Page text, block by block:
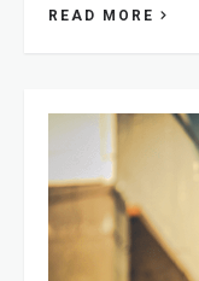
READ MORE